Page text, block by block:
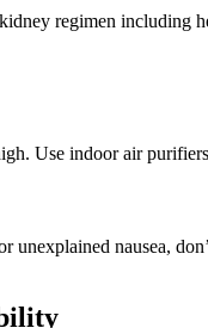
regimen including
Use indoor air
nausea,